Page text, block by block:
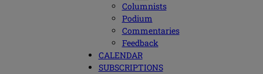
Columnists
Podium
Commentaries
Feedback
CALENDAR
SUBSCRIPTIONS